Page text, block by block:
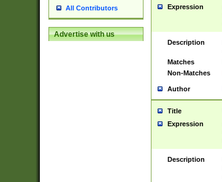
All Contributors
Advertise with us
Expression
Description
Matches
Non-Matches
Author
Title
Expression
Description